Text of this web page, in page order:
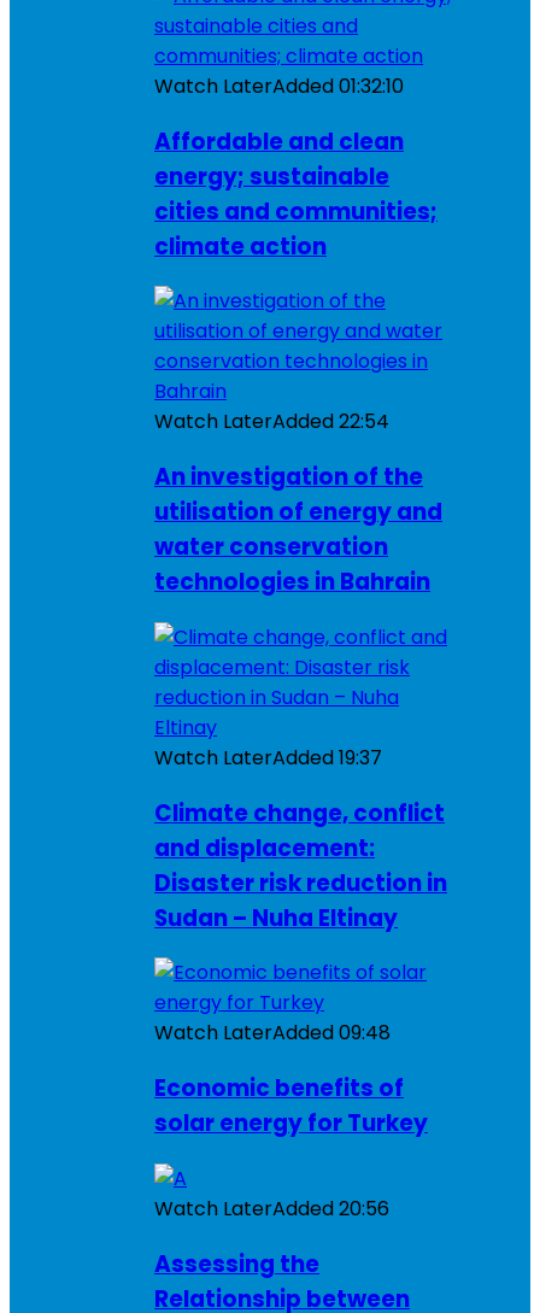
Watch LaterAdded01:32:10
Affordable and clean
energy; sustainable
cities and communities;
climate action
Watch LaterAdded22:54
An investigation of the
utilisation of energy and
water conservation
technologies in Bahrain
Watch LaterAdded19:37
Climate change, conflict
and displacement:
Disaster risk reduction in
Sudan – Nuha Eltinay
Watch LaterAdded09:48
Economic benefits of
solar energy for Turkey
Watch LaterAdded20:56
Assessing the
Relationship between